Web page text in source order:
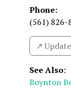
Phone:
(561) 826-
↗️
See Also:
Boynton